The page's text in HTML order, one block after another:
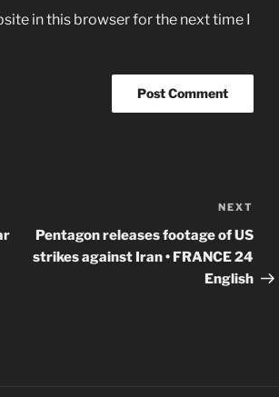
in this browser for the next time I
Post
NEXT
Pentagon releases footage of US
strikes against Iran • FRANCE 24
English